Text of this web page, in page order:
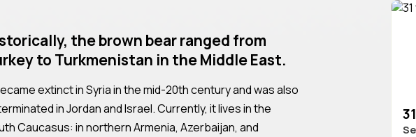
the brown bear ranged from
to Turkmenistan in the Middle East.
extinct in Syria in the mid-20th century and was also
in Jordan and Israel. Currently, it lives in the
Caucasus: in northern Armenia, Azerbaijan, and